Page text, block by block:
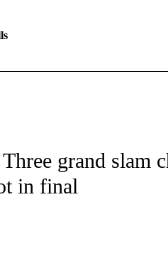
grand slam
in final